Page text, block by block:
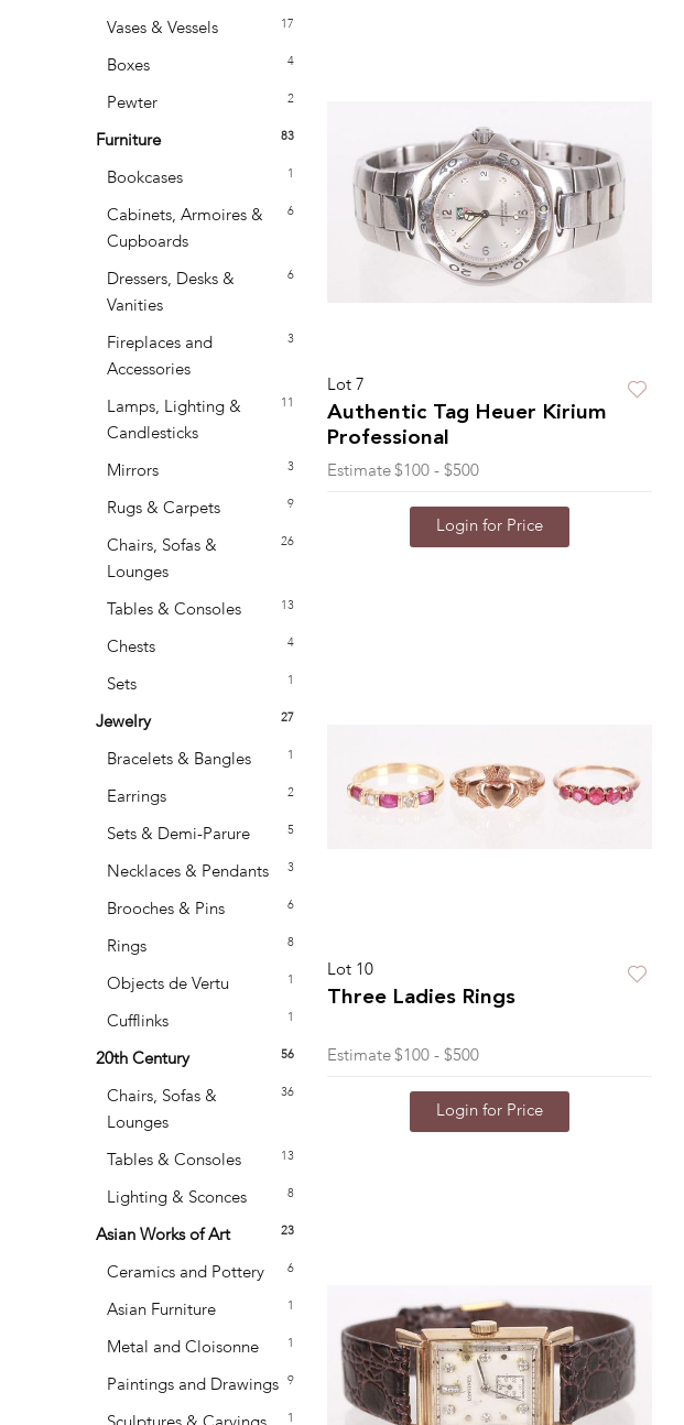
17
Vases & Vessels
4
Boxes
2
Pewter
83
Furniture
1
Bookcases
6
Cabinets, Armoires &
Cupboards
6
Dressers, Desks &
Vanities
3
Fireplaces and
Accessories
11
Lamps, Lighting &
Candlesticks
3
Mirrors
9
Rugs & Carpets
26
Chairs, Sofas &
Lounges
13
Tables & Consoles
4
Chests
1
Sets
27
Jewelry
1
Bracelets & Bangles
2
Earrings
5
Sets & Demi-Parure
3
Necklaces & Pendants
6
Brooches & Pins
8
Rings
1
Objects de Vertu
1
Cufflinks
56
20th Century
36
Chairs, Sofas &
Lounges
13
Tables & Consoles
8
Lighting & Sconces
23
Asian Works of Art
6
Ceramics and Pottery
1
Asian Furniture
1
Metal and Cloisonne
9
Paintings and Drawings
1
Lot 7
Authentic Tag Heuer Kirium
Professional
Estimate $100 - $500
Login for Price
Lot 10
Three Ladies Rings
Estimate $100 - $500
Login for Price